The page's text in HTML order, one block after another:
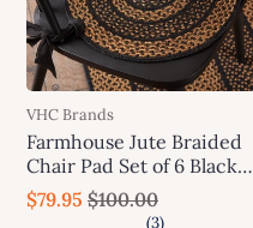
VHC Brands
Farmhouse Jute Braided
Chair Pad Set of 6 Black &
Tan
$79.95 $100.00